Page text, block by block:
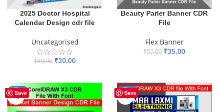
2025 Doctor Hospital
Calendar Design cdr file
Uncategorised
₹49.00 ₹20.00
Beauty Parler Banner CDR
File
Flex Banner
₹55.00 ₹35.00
Save
-29% Save
-29%